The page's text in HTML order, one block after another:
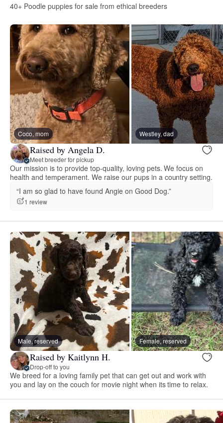
40+ Poodle puppies for sale from ethical breeders
Coco, mom Westley, dad
Raised by Angela D.
Meet breeder for pickup
Our mission is to provide top-quality, loving pets. We focus on
health and temperament. We raise our pups in a country setting.
“I am so glad to have found Angie on Good Dog.”
1 review
Male, reserved Female, reserved
Raised by Kaitlynn H.
Drop-off to you
We breed for a loving family pet that can get out and work with
you and lay on the couch for movie night when its time to relax.